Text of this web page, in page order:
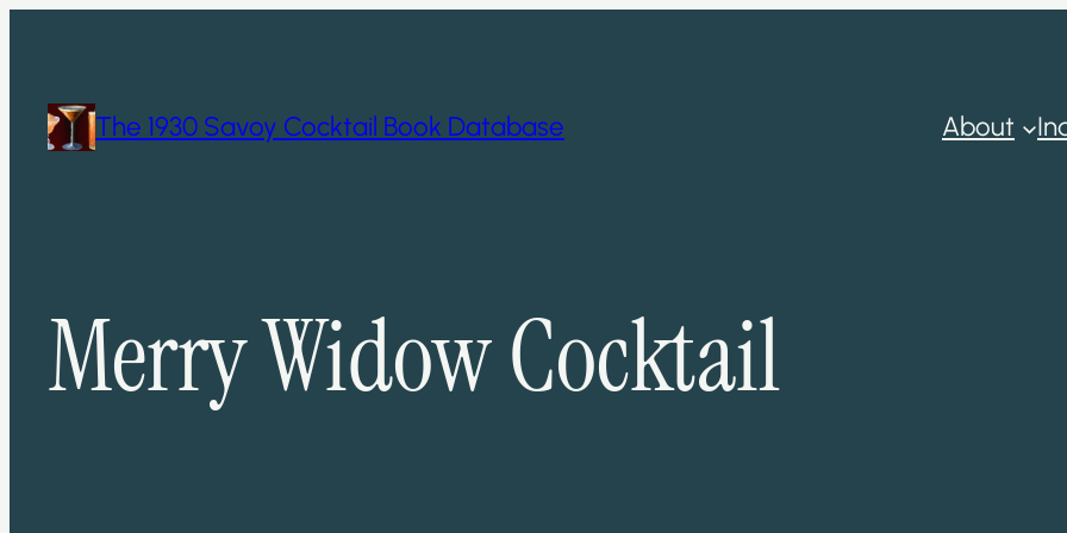
The 1930 Savoy Cocktail Book Database
About
Merry Widow Cocktail